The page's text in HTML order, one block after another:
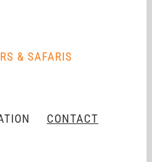
& SAFARIS
CONTACT